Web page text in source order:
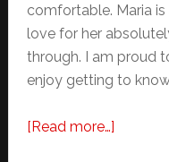
comfortable. Maria
love for her
through. I am proud
enjoy getting to
[Read more…]about